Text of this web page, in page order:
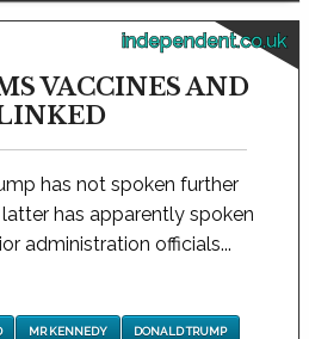
independent.co.uk
VACCINES AND
has not spoken further
has apparently spoken
administration officials...
MR KENNEDY DONALD TRUMP